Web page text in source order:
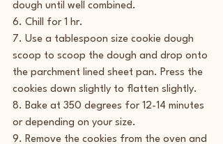
dough until well combined.
6. Chill for 1 hr.
7. Use a tablespoon size cookie dough
scoop to scoop the dough and drop onto
the parchment lined sheet pan. Press the
cookies down slightly to flatten slightly.
8. Bake at 350 degrees for 12-14 minutes
or depending on your size.
9. Remove the cookies from the oven and